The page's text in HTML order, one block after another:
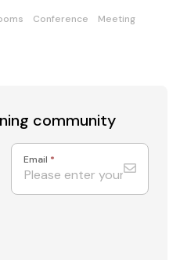
Conference
Meeting
community
Email *